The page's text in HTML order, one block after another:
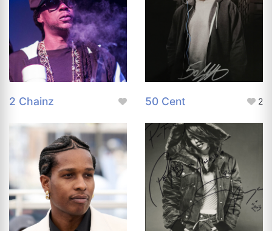
2 Chainz 50 Cent 2